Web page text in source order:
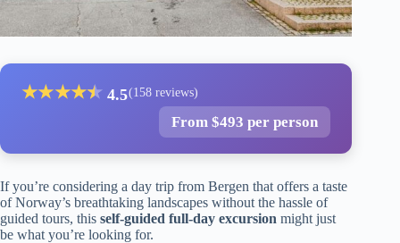
★★★★★
★ 4.5(158 reviews)
From $493 per person
If you’re considering a day trip from Bergen that offers a taste
of Norway’s breathtaking landscapes without the hassle of
guided tours, this self-guided full-day excursion might just
be what you’re looking for.